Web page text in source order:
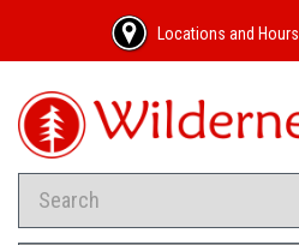
Locations and Hours